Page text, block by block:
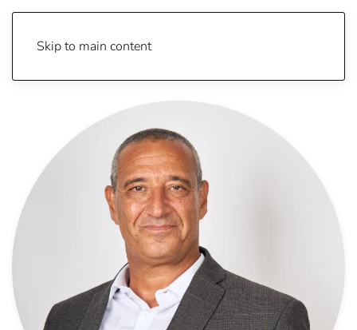
Skip to main content